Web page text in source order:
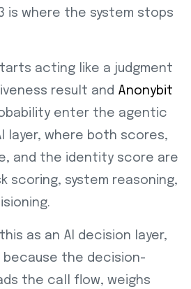
is where the system stops
acting like a judgment
result and Anonybit
enter the agentic
layer, where both scores,
and the identity score are
scoring, system reasoning,
as an AI decision layer,
because the decision-
the call flow, weighs